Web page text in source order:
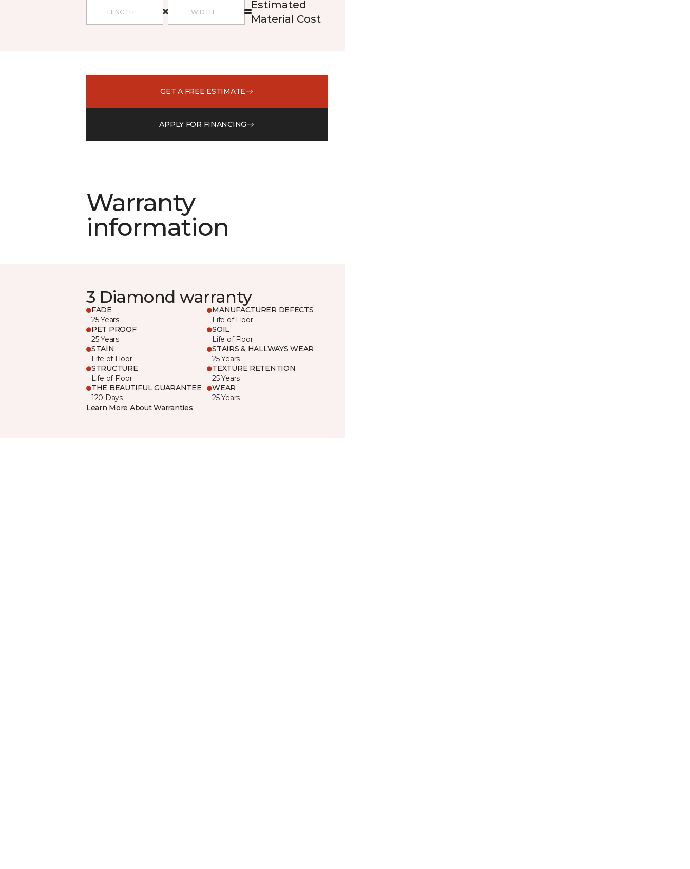
Estimated
Material Cost
GET A FREE ESTIMATE
APPLY FOR FINANCING
Warranty
information
3 Diamond warranty
FADE
25 Years
MANUFACTURER DEFECTS
Life of Floor
PET PROOF
25 Years
SOIL
Life of Floor
STAIN
Life of Floor
STAIRS & HALLWAYS WEAR
25 Years
STRUCTURE
Life of Floor
TEXTURE RETENTION
25 Years
THE BEAUTIFUL GUARANTEE
120 Days
WEAR
25 Years
Learn More About Warranties